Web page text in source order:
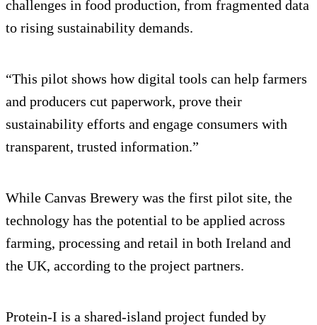
challenges in food production, from fragmented data
to rising sustainability demands.
“This pilot shows how digital tools can help farmers
and producers cut paperwork, prove their
sustainability efforts and engage consumers with
transparent, trusted information.”
While Canvas Brewery was the first pilot site, the
technology has the potential to be applied across
farming, processing and retail in both Ireland and
the UK, according to the project partners.
Protein-I is a shared-island project funded by